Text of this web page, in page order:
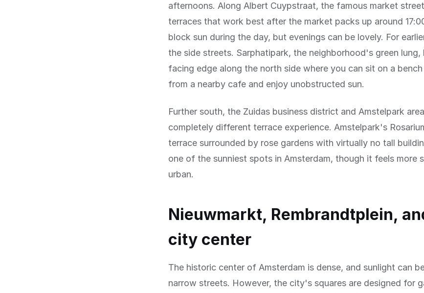
afternoons. Along Albert Cuypstraat, the famous market
terraces that work best after the market packs up around
block sun during the day, but evenings can be lovely. For
the side streets. Sarphatipark, the neighborhood's green lung,
facing edge along the north side where you can sit on a
from a nearby cafe and enjoy unobstructed sun.
Further south, the Zuidas business district and Amstelpark
completely different terrace experience. Amstelpark's
terrace surrounded by rose gardens with virtually no tall
one of the sunniest spots in Amsterdam, though it feels more
urban.
Nieuwmarkt, Rembrandtplein,
city center
The historic center of Amsterdam is dense, and sunlight can
narrow streets. However, the city's squares are designed for